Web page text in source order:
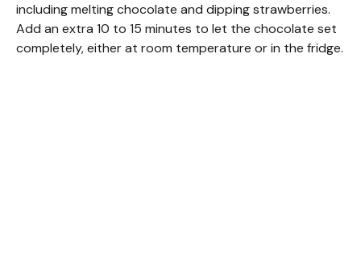
including melting chocolate and dipping strawberries.
Add an extra 10 to 15 minutes to let the chocolate set
completely, either at room temperature or in the fridge.